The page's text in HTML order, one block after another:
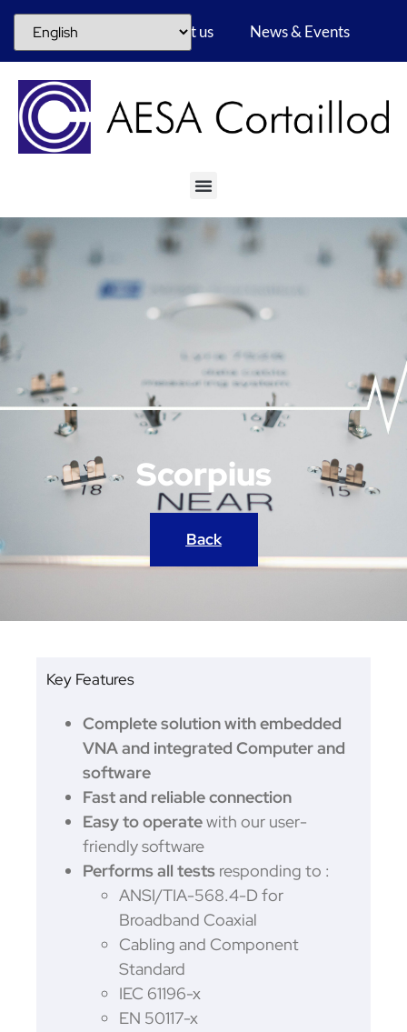
Career About us News & Events
Scorpius
Back
Key Features
Complete solution with embedded
VNA and integrated Computer and
software
Fast and reliable connection
Easy to operatewith our user-
friendly software
Performs all tests responding to :
ANSI/TIA-568.4-D for
Broadband Coaxial
Cabling and Component
Standard
IEC 61196-x
EN 50117-x